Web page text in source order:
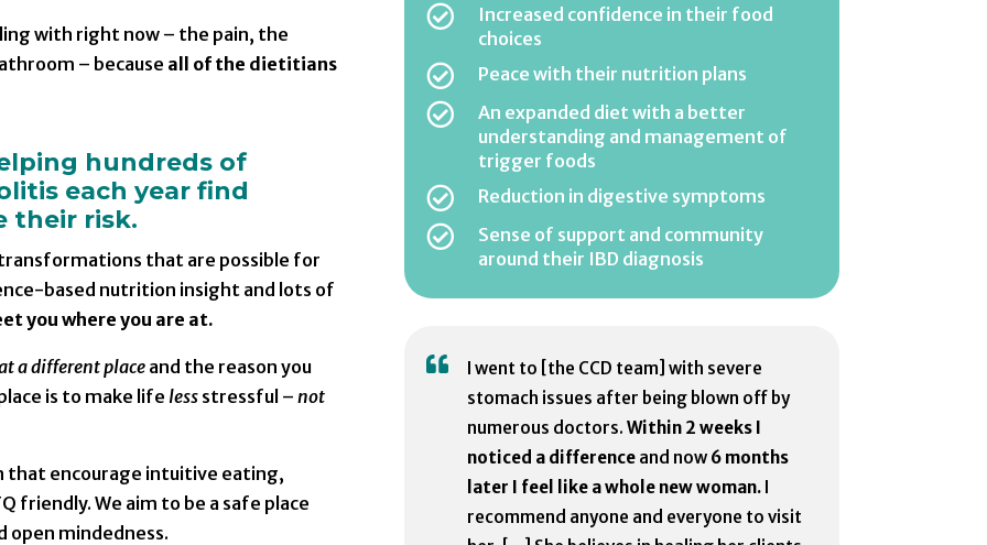
with right now – the pain, the
– because all of the dietitians
hundreds of
each year find
their risk.
that are possible for
based nutrition insight and lots of
you where you are at.
a different place and the reason you
is to make life less stressful –not
encourage intuitive eating,
friendly. We aim to be a safe place
open mindedness.

Increased confidence in their food
choices
 Peace with their nutrition plans

An expanded diet with a better
understanding and management of
trigger foods
 Reduction in digestive symptoms

Sense of support and community
around their IBD diagnosis

I went to [the CCD team] with severe
stomach issues after being blown off by
numerous doctors.Within 2 weeks I
noticed a difference and now 6 months
later I feel like a whole new woman.
recommend anyone and everyone to visit